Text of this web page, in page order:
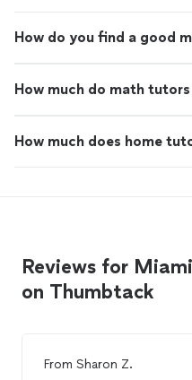
How do you find a good
How much do math
How much does home
Reviews for
on Thumbtack
From Sharon Z.